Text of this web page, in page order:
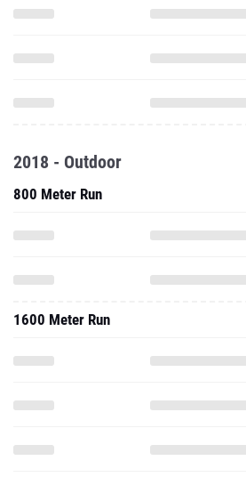
2018 - Outdoor
800 Meter Run
1600 Meter Run